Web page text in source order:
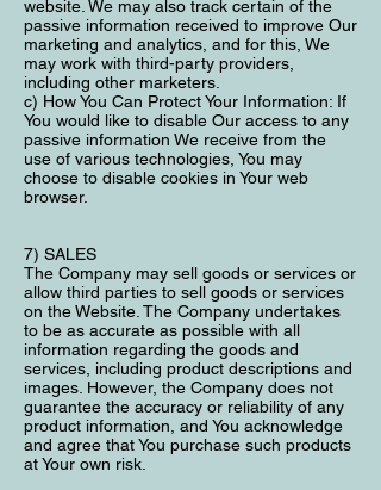
website. We may also track certain of the
passive information received to improve Our
marketing and analytics, and for this, We
may work with third-party providers,
including other marketers.
c) How You Can Protect Your Information: If
You would like to disable Our access to any
passive information We receive from the
use of various technologies, You may
choose to disable cookies in Your web
browser.
7) SALES
The Company may sell goods or services or
allow third parties to sell goods or services
on the Website. The Company undertakes
to be as accurate as possible with all
information regarding the goods and
services, including product descriptions and
images. However, the Company does not
guarantee the accuracy or reliability of any
product information, and You acknowledge
and agree that You purchase such products
at Your own risk.